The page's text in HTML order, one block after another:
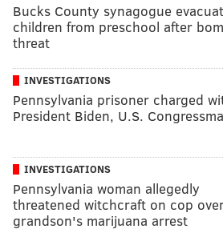
Bucks County synagogue
children from preschool after
threat
INVESTIGATIONS
Pennsylvania prisoner charged
President Biden, U.S.
INVESTIGATIONS
Pennsylvania woman allegedly
threatened witchcraft on cop
grandson's marijuana arrest